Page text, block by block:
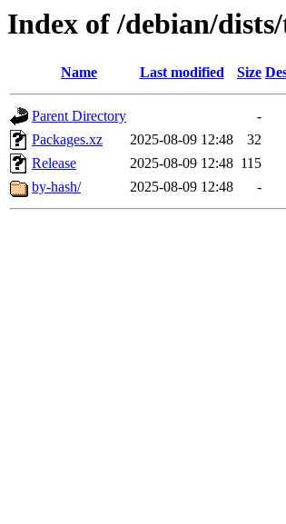
Index of /debian/
Name Last modified Size
Parent Directory
-
Packages.xz
2025-08-09 12:48
32
Release
2025-08-09 12:48 115
by-hash/
2025-08-09 12:48 -